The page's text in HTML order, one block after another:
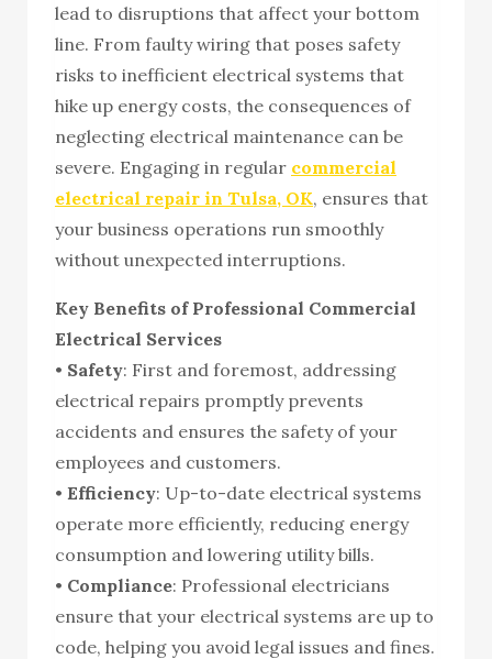
lead to disruptions that affect your bottom
line. From faulty wiring that poses safety
risks to inefficient electrical systems that
hike up energy costs, the consequences of
neglecting electrical maintenance can be
severe. Engaging in regular commercial
electrical repair in Tulsa, OK, ensures that
your business operations run smoothly
without unexpected interruptions.
Key Benefits of Professional Commercial
Electrical Services
• Safety: First and foremost, addressing
electrical repairs promptly prevents
accidents and ensures the safety of your
employees and customers.
• Efficiency: Up-to-date electrical systems
operate more efficiently, reducing energy
consumption and lowering utility bills.
• Compliance: Professional electricians
ensure that your electrical systems are up to
code, helping you avoid legal issues and fines.